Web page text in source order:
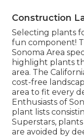
Construction
Selecting plants
fun component!
Sonoma Area
highlight plants
area. The
cost-free
area to fit every
Enthusiasts of
plant lists
Superstars,
are avoided by